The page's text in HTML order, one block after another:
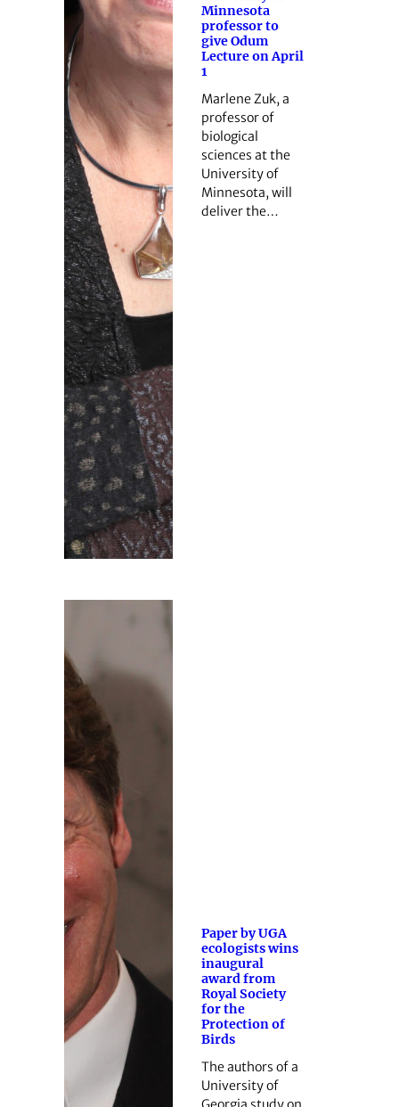
Minnesota
professor to
give Odum
Lecture on April
1
Marlene Zuk, a
professor of
biological
sciences at the
University of
Minnesota, will
deliver the…
Paper by UGA
ecologists wins
inaugural
award from
Royal Society
for the
Protection of
Birds
The authors of a
University of